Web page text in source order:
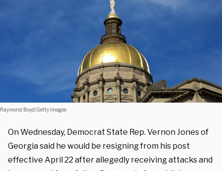
Raymond Boyd/Getty Images
On Wednesday, Democrat State Rep. Vernon Jones of
Georgia said he would be resigning from his post
effective April 22 after allegedly receiving attacks and